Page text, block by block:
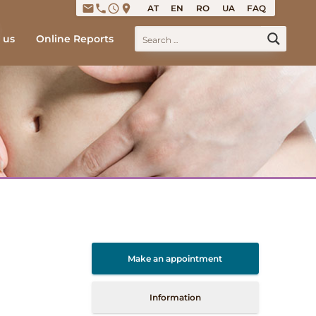
emailphoneaccess_time place AT EN RO UA FAQ
us Online Reports
Make an appointment
Information